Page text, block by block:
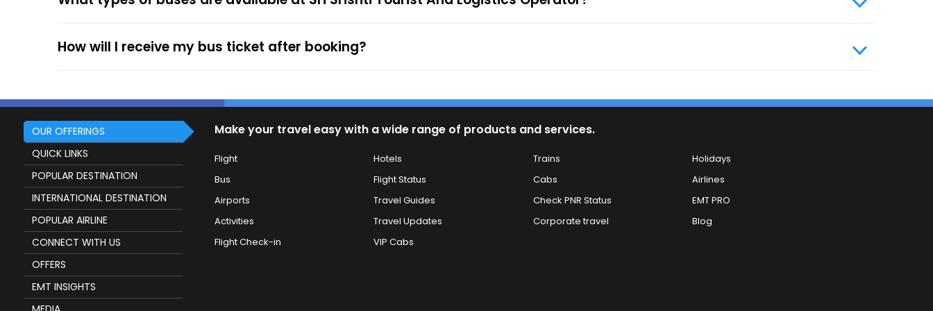
How will I receive my bus ticket after booking?
OUR OFFERINGS
QUICK LINKS
POPULAR DESTINATION
INTERNATIONAL DESTINATION
POPULAR AIRLINE
CONNECT WITH US
OFFERS
EMT INSIGHTS
Make your travel easy with a wide range of products and services.
Flight Hotels Trains
Holidays
Bus
Flight Status Cabs
Airlines
Airports
Travel Guides Check PNR Status
EMT PRO
Activities
Travel Updates Corporate travel
Blog
Flight Check-in
VIP Cabs